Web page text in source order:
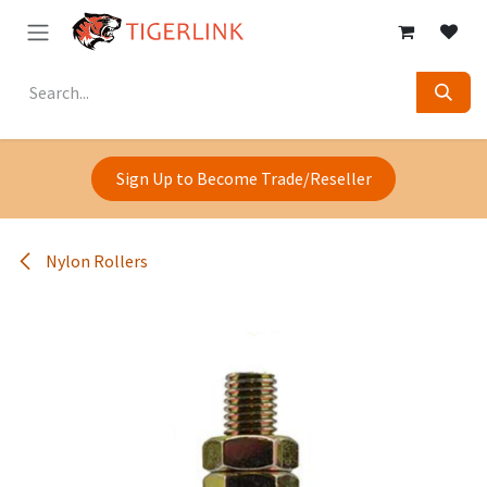
Skip to Content
Sign Up to Become Trade/Reseller
Nylon Rollers